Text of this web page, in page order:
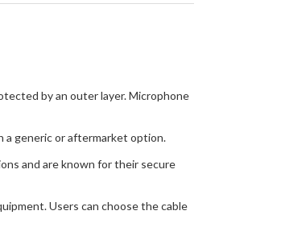
by an outer layer. Microphone
a generic or aftermarket option.
and are known for their secure
Users can choose the cable